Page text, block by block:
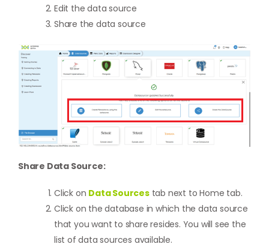
Edit the data source
Share the data source
Share Data Source:
Click on Data Sourcestab next to Home tab.
Click on the database in which the data source
that you want to share resides. You will see the
list of data sources available.